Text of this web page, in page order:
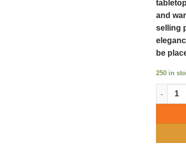
and
selling
be
250 in
Stylish